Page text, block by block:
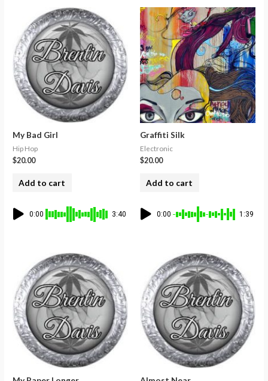
My Bad Girl
Hip Hop
$20.00
Add to cart
0:00 3:40
Graffiti Silk
Electronic
$20.00
Add to cart
0:00 1:39